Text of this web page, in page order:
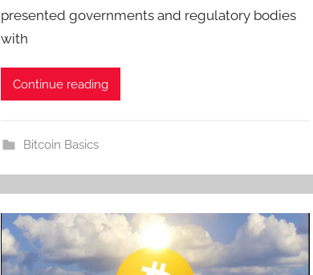
presented governments and regulatory bodies
with
Continue reading
Bitcoin Basics